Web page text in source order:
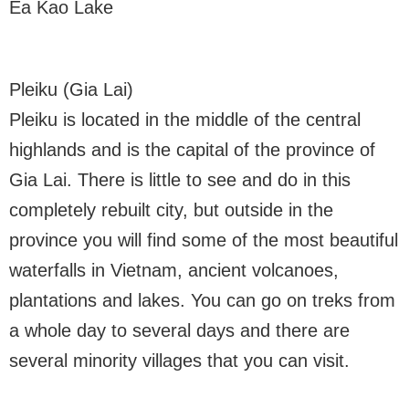
Ea Kao Lake
Pleiku (Gia Lai)
Pleiku is located in the middle of the central
highlands and is the capital of the province of
Gia Lai. There is little to see and do in this
completely rebuilt city, but outside in the
province you will find some of the most beautiful
waterfalls in Vietnam, ancient volcanoes,
plantations and lakes. You can go on treks from
a whole day to several days and there are
several minority villages that you can visit.